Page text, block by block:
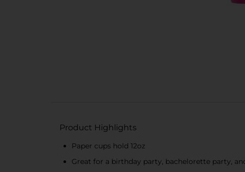
Product Highlights
Paper cups hold 12oz
Great for a birthday party, bachelorette party,